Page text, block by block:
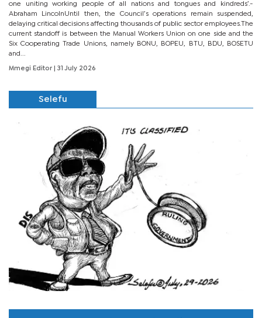
one uniting working people of all nations and tongues and kindreds’.-
Abraham LincolnUntil then, the Council’s operations remain suspended,
delaying critical decisions affecting thousands of public sector employees.The
current standoff is between the Manual Workers Union on one side and the
Six Cooperating Trade Unions, namely BONU, BOPEU, BTU, BDU, BOSETU
and...
Mmegi Editor | 31 July 2026
Selefu